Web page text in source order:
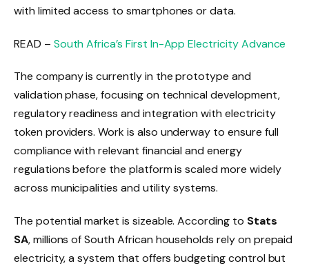
with limited access to smartphones or data.
READ – South Africa’s First In-App Electricity Advance
The company is currently in the prototype and
validation phase, focusing on technical development,
regulatory readiness and integration with electricity
token providers. Work is also underway to ensure full
compliance with relevant financial and energy
regulations before the platform is scaled more widely
across municipalities and utility systems.
The potential market is sizeable. According to Stats
SA, millions of South African households rely on prepaid
electricity, a system that offers budgeting control but